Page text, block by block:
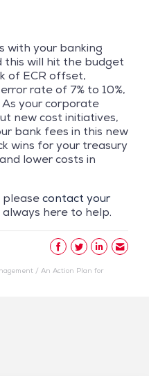
with your banking
this will hit the budget
of ECR offset,
rate of 7% to 10%,
your corporate
new cost initiatives,
bank fees in this new
wins for your treasury
lower costs in
pleasecontact your
always here to help.
/ An Action Plan for